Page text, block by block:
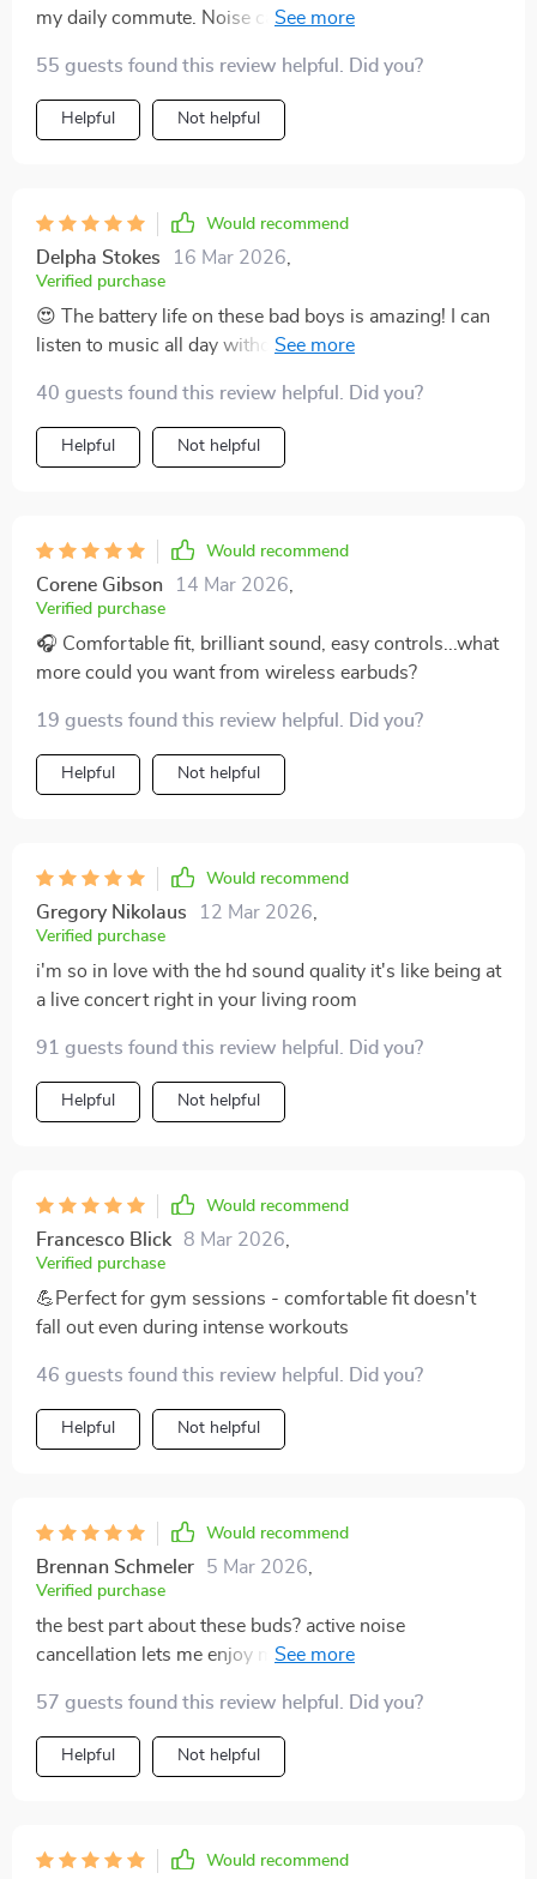
my daily commute. Noise cancellation works like
55 guests found this review helpful. Did you?
Helpful Not helpful
Would recommend
Delpha Stokes 16 Mar 2026
Verified purchase
😍 The battery life on these bad boys is amazing! I can
listen to music all day without having to charge
of movement while maintaining an excellent
connection with my device. Highly recommended!
40 guests found this review helpful. Did you?
Helpful Not helpful
Would recommend
Corene Gibson 14 Mar 2026
Verified purchase
🎧 Comfortable fit, brilliant sound, easy controls...what
more could you want from wireless earbuds?
19 guests found this review helpful. Did you?
Helpful Not helpful
Would recommend
Gregory Nikolaus 12 Mar 2026
Verified purchase
i'm so in love with the hd sound quality it's like being at
a live concert right in your living room
91 guests found this review helpful. Did you?
Helpful Not helpful
Would recommend
Francesco Blick 8 Mar 2026
Verified purchase
💪Perfect for gym sessions - comfortable fit doesn't
fall out even during intense workouts
46 guests found this review helpful. Did you?
Helpful Not helpful
Would recommend
Brennan Schmeler 5 Mar 2026
Verified purchase
the best part about these buds? active noise
cancellation lets me enjoy my tunes without any
57 guests found this review helpful. Did you?
Helpful Not helpful
Would recommend